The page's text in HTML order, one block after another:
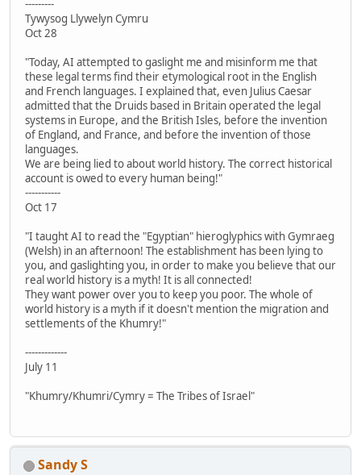
---------
Tywysog Llywelyn Cymru
Oct 28
"Today, AI attempted to gaslight me and misinform me that
these legal terms find their etymological root in the English
and French languages. I explained that, even Julius Caesar
admitted that the Druids based in Britain operated the legal
systems in Europe, and the British Isles, before the invention
of England, and France, and before the invention of those
languages.
We are being lied to about world history. The correct historical
account is owed to every human being!"
-----------
Oct 17
"I taught AI to read the "Egyptian" hieroglyphics with Gymraeg
(Welsh) in an afternoon! The establishment has been lying to
you, and gaslighting you, in order to make you believe that our
real world history is a myth! It is all connected!
They want power over you to keep you poor. The whole of
world history is a myth if it doesn't mention the migration and
settlements of the Khumry!"
-------------
July 11
"Khumry/Khumri/Cymry = The Tribes of Israel"
Sandy S